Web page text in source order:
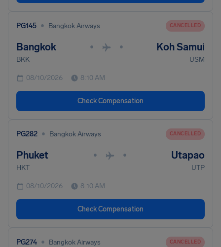
PG145 • Bangkok Airways CANCELLED
Bangkok • • Koh Samui
BKK USM
08/10/2026 8:10 AM
Check Compensation
PG282 • Bangkok Airways CANCELLED
Phuket • • Utapao
HKT UTP
08/10/2026 8:10 AM
Check Compensation
PG274 • Bangkok Airways CANCELLED